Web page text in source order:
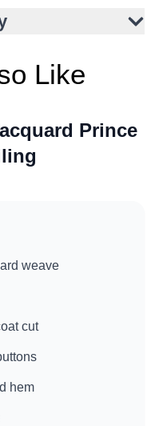
Like
Prince
weave
cut
hem